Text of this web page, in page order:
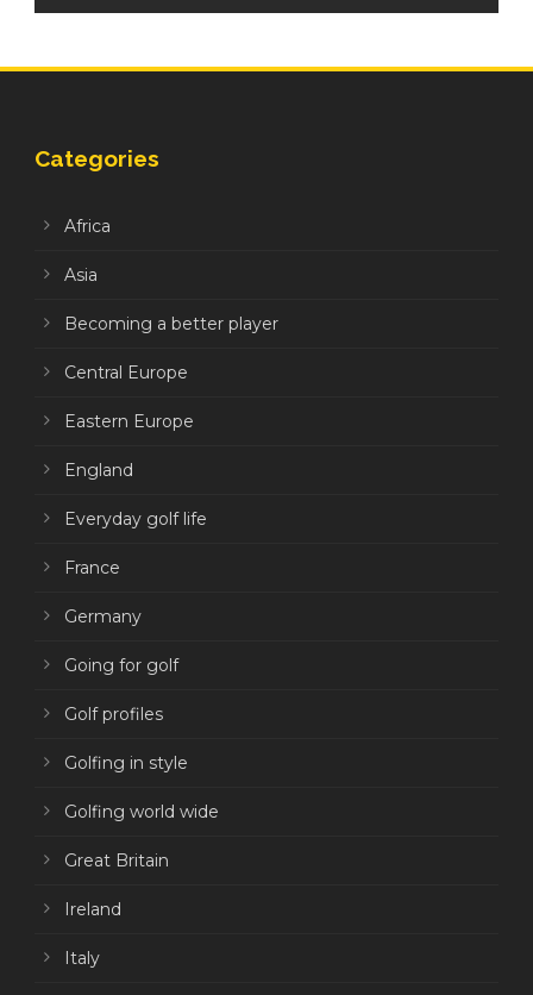
Categories
Africa
Asia
Becoming a better player
Central Europe
Eastern Europe
England
Everyday golf life
France
Germany
Going for golf
Golf profiles
Golfing in style
Golfing world wide
Great Britain
Ireland
Italy